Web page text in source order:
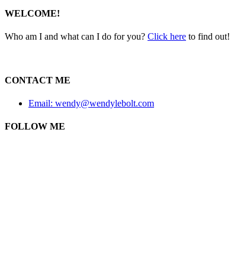
WELCOME!
Who am I and what can I do for you? Click here to find out!
CONTACT ME
Email: wendy@wendylebolt.com
FOLLOW ME